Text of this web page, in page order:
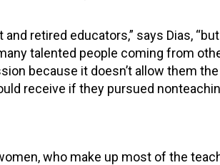
retired educators,” says Dias,
talented people coming from
because it doesn’t allow them
receive if they pursued
who make up most of the